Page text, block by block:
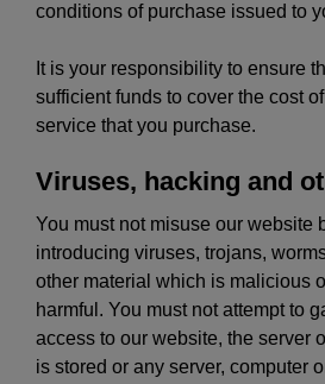
conditions of purchase issued to
It is your responsibility to ensure
sufficient funds to cover the cost
service that you purchase.
Viruses, hacking and
You must not misuse our website
introducing viruses, trojans,
other material which is malicious
harmful. You must not attempt to
access to our website, the server
is stored or any server, computer